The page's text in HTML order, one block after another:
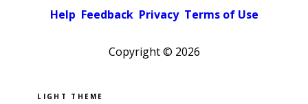
Help Feedback Privacy Terms of Use
Copyright © 2026
Pick a color scheme
Light theme